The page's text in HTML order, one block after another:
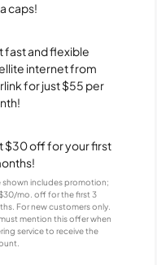
caps!
fast and flexible
internet from
for just $55 per
$30 off for your first
shown includes promotion;
mo. off for the first 3
For new customers only.
mention this offer when
service to receive the